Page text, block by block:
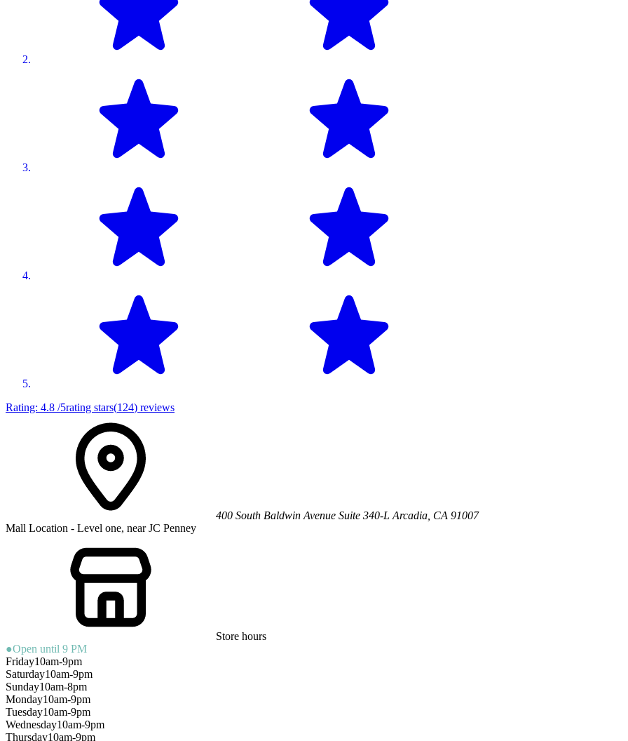
Rating: 4.8 /5rating stars(124) reviews
400 South Baldwin Avenue Suite 340-L Arcadia CA 91007
Mall Location - Level one, near JC Penney
Store hours
●Open until 9 PM
Friday10am-9pm
Saturday10am-9pm
Sunday10am-8pm
Monday10am-9pm
Tuesday10am-9pm
Wednesday10am-9pm
Thursday10am-9pm